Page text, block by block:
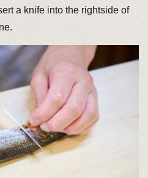
a knife into the rightside of